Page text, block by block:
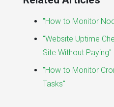
"How to Monitor
"Website Uptime
Site Without Paying"
"How to Monitor
Tasks"